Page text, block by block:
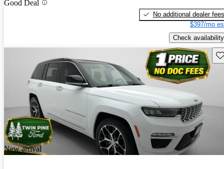
Good Deal
No additional dealer fees
$397/mo
Check availability
New arrival